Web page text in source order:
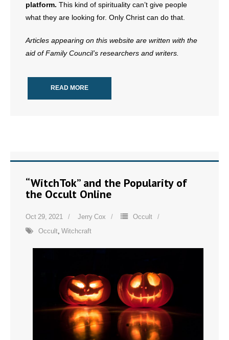
platform. This kind of spirituality can’t give people
what they are looking for. Only Christ can do that.
Articles appearing on this website are written with the
aid of Family Council’s researchers and writers.
READ MORE
“WitchTok” and the Popularity of
the Occult Online
Oct 29, 2021 Jerry Cox Occult
Occult Witchcraft